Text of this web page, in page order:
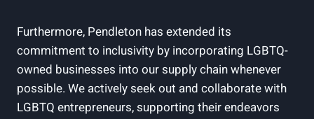
Furthermore, Pendleton has extended its
commitment to inclusivity by incorporating LGBTQ-
owned businesses into our supply chain whenever
possible. We actively seek out and collaborate with
LGBTQ entrepreneurs, supporting their endeavors